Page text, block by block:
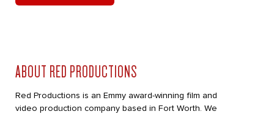
ABOUT RED PRODUCTIONS
Red Productions is an Emmy award-winning film and
video production company based in Fort Worth. We